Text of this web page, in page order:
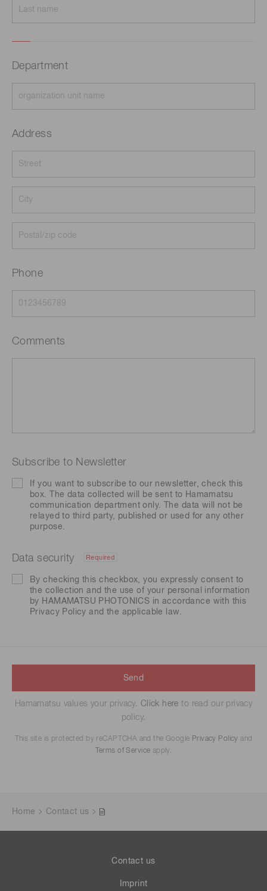
Department
Address
Phone
Comments
Subscribe to Newsletter
If you want to subscribe to our newsletter, check this
box. The data collected will be sent to Hamamatsu
communication department only. The data will not be
relayed to third party, published or used for any other
purpose.
Data security Required
By checking this checkbox, you expressly consent to
the collection and the use of your personal information
by HAMAMATSU PHOTONICS in accordance with this
Privacy Policy and the applicable law.
Send
Hamamatsu values your privacy. Click here to read our privacy
policy.
This site is protected by reCAPTCHA and the Google Privacy Policy and
Terms of Service apply.
Home Contact us
Contact us
Imprint